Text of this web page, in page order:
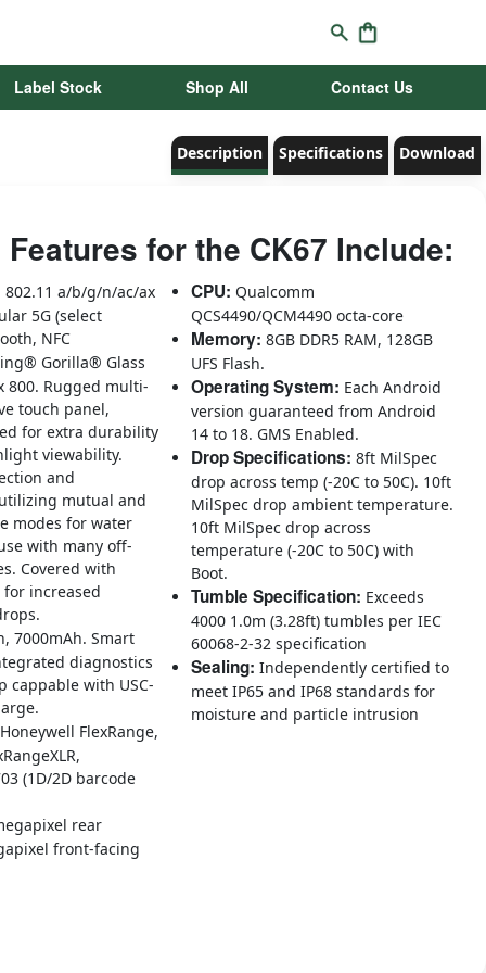
Label Stock Shop All Contact Us
Description Specifications Download
for the CK67 Include:
802.11 a/b/g/n/ac/ax
5G (select
NFC
Gorilla® Glass
800. Rugged multi-
touch panel,
for extra durability
viewability.
and
mutual and
modes for water
with many off-
Covered with
for increased
7000mAh. Smart
diagnostics
cappable with USC-
Honeywell FlexRange,
(1D/2D barcode
rear
front-facing
CPU: Qualcomm
QCS4490/QCM4490 octa-core
Memory: 8GB DDR5 RAM, 128GB
UFS Flash.
Operating System: Each Android
version guaranteed from Android
14 to 18. GMS Enabled.
Drop Specifications: 8ft MilSpec
drop across temp (-20C to 50C). 10ft
MilSpec drop ambient temperature.
10ft MilSpec drop across
temperature (-20C to 50C) with
Boot.
Tumble Specification: Exceeds
4000 1.0m (3.28ft) tumbles per IEC
60068-2-32 specification
Sealing: Independently certified to
meet IP65 and IP68 standards for
moisture and particle intrusion